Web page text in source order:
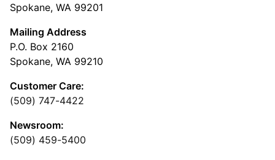
Spokane, WA 99201
Mailing Address
P.O. Box 2160
Spokane, WA 99210
Customer Care:
(509) 747-4422
Newsroom:
(509) 459-5400